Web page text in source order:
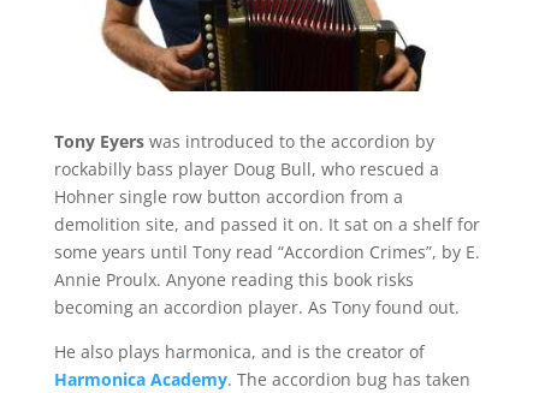
Tony Eyerswas introduced to the accordion by
rockabilly bass player Doug Bull, who rescued a
Hohner single row button accordion from a
demolition site, and passed it on. It sat on a shelf for
some years until Tony read “Accordion Crimes”, by E.
Annie Proulx. Anyone reading this book risks
becoming an accordion player. As Tony found out.
He also plays harmonica, and is the creator of
Harmonica Academy. The accordion bug has taken